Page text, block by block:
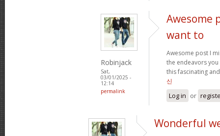
Robinjack
Sat,
03/01/2025 -
12:14
permalink
Awesome
want to
Awesome post I
the endeavors
this fascinating
신
Log in or
Wonderful